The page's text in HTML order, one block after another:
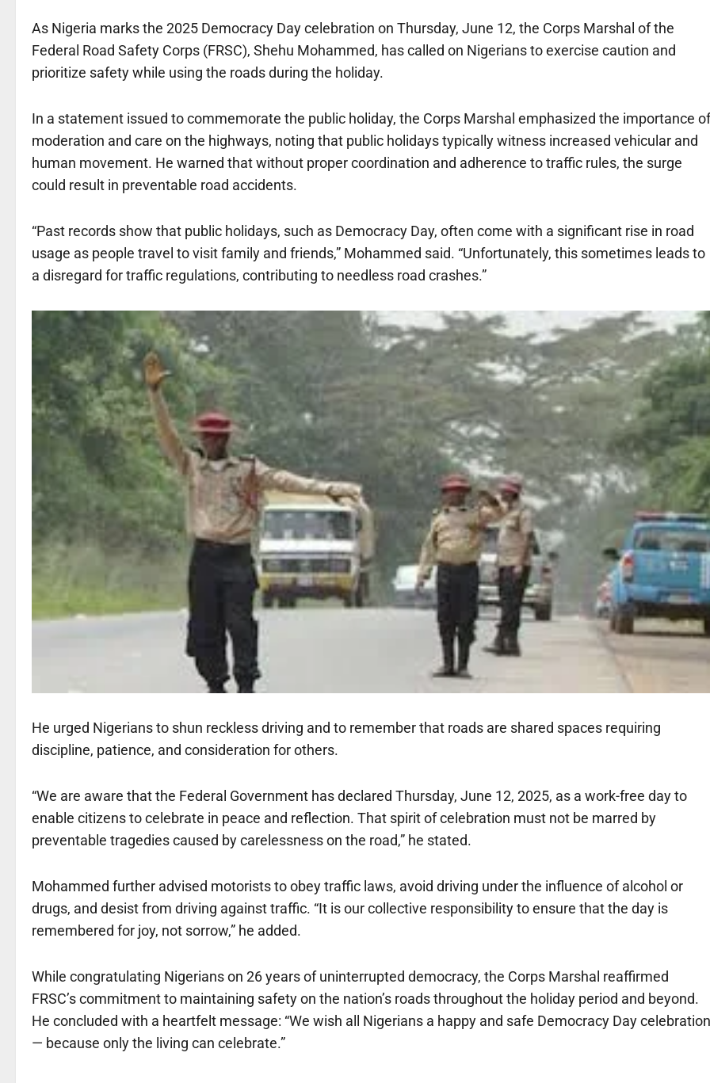
As Nigeria marks the 2025 Democracy Day celebration on Thursday, June 12, the Corps Marshal of the
Federal Road Safety Corps (FRSC), Shehu Mohammed, has called on Nigerians to exercise caution and
prioritize safety while using the roads during the holiday.
In a statement issued to commemorate the public holiday, the Corps Marshal emphasized the importance of
moderation and care on the highways, noting that public holidays typically witness increased vehicular and
human movement. He warned that without proper coordination and adherence to traffic rules, the surge
could result in preventable road accidents.
“Past records show that public holidays, such as Democracy Day, often come with a significant rise in road
usage as people travel to visit family and friends,” Mohammed said. “Unfortunately, this sometimes leads to
a disregard for traffic regulations, contributing to needless road crashes.”
He urged Nigerians to shun reckless driving and to remember that roads are shared spaces requiring
discipline, patience, and consideration for others.
“We are aware that the Federal Government has declared Thursday, June 12, 2025, as a work-free day to
enable citizens to celebrate in peace and reflection. That spirit of celebration must not be marred by
preventable tragedies caused by carelessness on the road,” he stated.
Mohammed further advised motorists to obey traffic laws, avoid driving under the influence of alcohol or
drugs, and desist from driving against traffic. “It is our collective responsibility to ensure that the day is
remembered for joy, not sorrow,” he added.
While congratulating Nigerians on 26 years of uninterrupted democracy, the Corps Marshal reaffirmed
FRSC’s commitment to maintaining safety on the nation’s roads throughout the holiday period and beyond.
He concluded with a heartfelt message: “We wish all Nigerians a happy and safe Democracy Day celebration
— because only the living can celebrate.”